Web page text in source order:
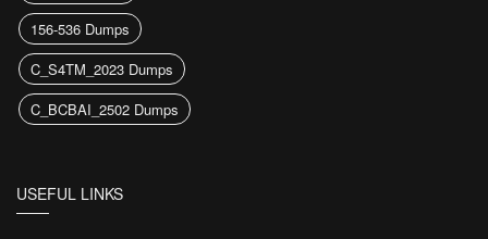
156-536 Dumps
C_S4TM_2023 Dumps
C_BCBAI_2502 Dumps
USEFUL LINKS